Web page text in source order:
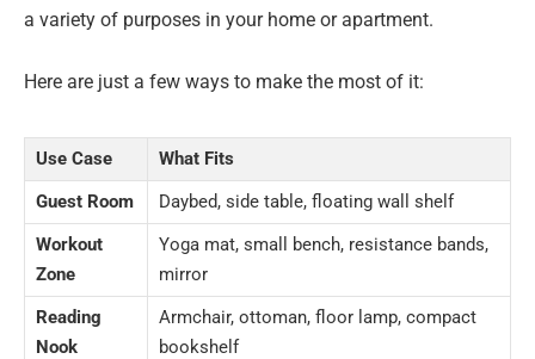
a variety of purposes in your home or apartment.
Here are just a few ways to make the most of it:
Use Case
What Fits
Guest Room
Daybed, side table, floating wall shelf
Workout
Zone
Yoga mat, small bench, resistance bands,
mirror
Reading
Nook
Armchair, ottoman, floor lamp, compact
bookshelf